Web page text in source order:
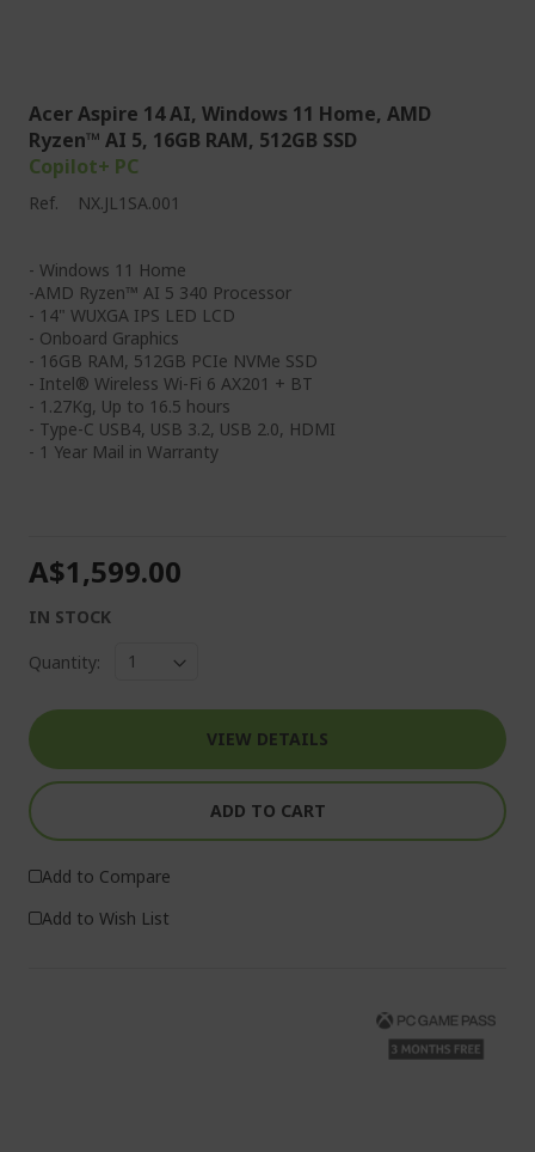
Acer Aspire 14 AI, Windows 11 Home, AMD
Ryzen™ AI 5, 16GB RAM, 512GB SSD
Copilot+ PC
Ref. NX.JL1SA.001
- Windows 11 Home
-AMD Ryzen™ AI 5 340 Processor
- 14" WUXGA IPS LED LCD
- Onboard Graphics
- 16GB RAM, 512GB PCIe NVMe SSD
- Intel® Wireless Wi-Fi 6 AX201 + BT
- 1.27Kg, Up to 16.5 hours
- Type-C USB4, USB 3.2, USB 2.0, HDMI
- 1 Year Mail in Warranty
A$1,599.00
IN STOCK
Quantity:
VIEW DETAILS
ADD TO CART
Add to Compare
Add to Wish List